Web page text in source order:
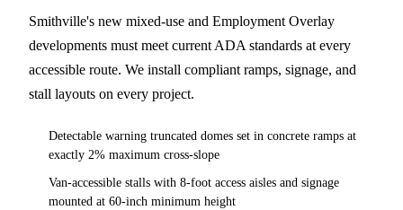
Smithville's new mixed-use and Employment Overlay
developments must meet current ADA standards at every
accessible route. We install compliant ramps, signage, and
stall layouts on every project.
Detectable warning truncated domes set in concrete ramps at
exactly 2% maximum cross-slope
Van-accessible stalls with 8-foot access aisles and signage
mounted at 60-inch minimum height